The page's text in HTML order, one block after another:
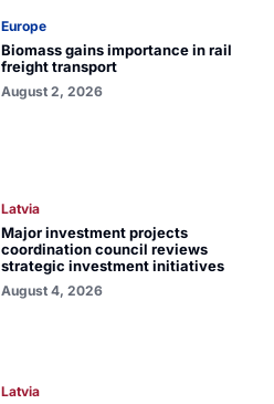
Europe
Biomass gains importance in rail
freight transport
August 2, 2026
Latvia
Major investment projects
coordination council reviews
strategic investment initiatives
August 4, 2026
Latvia